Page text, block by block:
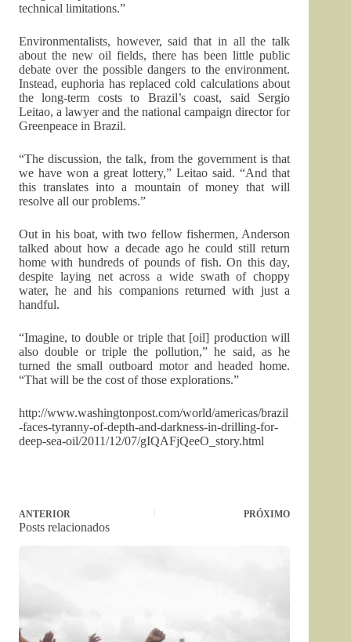
technical limitations.”
Environmentalists, however, said that in all the talk
about the new oil fields, there has been little public
debate over the possible dangers to the environment.
Instead, euphoria has replaced cold calculations about
the long-term costs to Brazil’s coast, said Sergio
Leitao, a lawyer and the national campaign director for
Greenpeace in Brazil.
“The discussion, the talk, from the government is that
we have won a great lottery,” Leitao said. “And that
this translates into a mountain of money that will
resolve all our problems.”
Out in his boat, with two fellow fishermen, Anderson
talked about how a decade ago he could still return
home with hundreds of pounds of fish. On this day,
despite laying net across a wide swath of choppy
water, he and his companions returned with just a
handful.
“Imagine, to double or triple that [oil] production will
also double or triple the pollution,” he said, as he
turned the small outboard motor and headed home.
“That will be the cost of those explorations.”
http://www.washingtonpost.com/world/americas/brazil
-faces-tyranny-of-depth-and-darkness-in-drilling-for-
deep-sea-oil/2011/12/07/gIQAFjQeeO_story.html
ANTERIOR PRÓXIMO
Posts relacionados